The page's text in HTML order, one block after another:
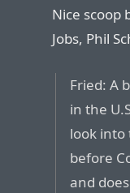
Nice scoop
Jobs, Phil
Fried: A
in the
look into
before
and